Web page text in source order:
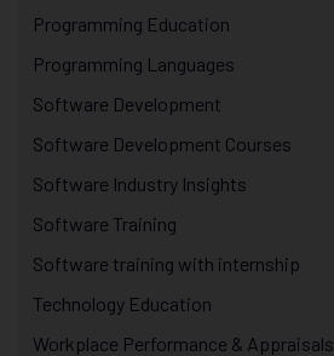
Programming Education
Programming Languages
Software Development
Software Development Courses
Software Industry Insights
Software Training
Software training with internship
Technology Education
Workplace Performance & Appraisals